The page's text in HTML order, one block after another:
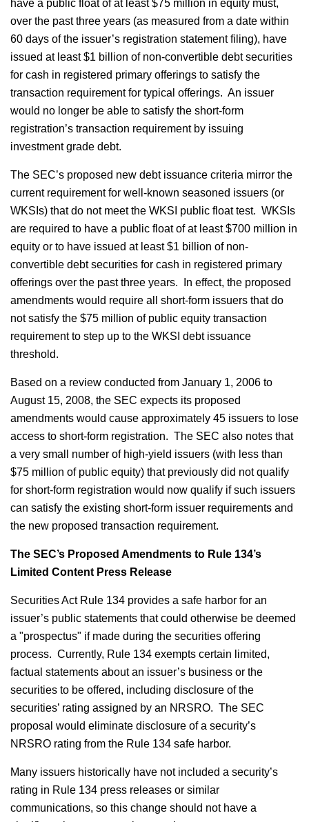
have a public float of at least $75 million in equity must,
over the past three years (as measured from a date within
60 days of the issuer’s registration statement filing), have
issued at least $1 billion of non-convertible debt securities
for cash in registered primary offerings to satisfy the
transaction requirement for typical offerings. An issuer
would no longer be able to satisfy the short-form
registration’s transaction requirement by issuing
investment grade debt.
The SEC’s proposed new debt issuance criteria mirror the
current requirement for well-known seasoned issuers (or
WKSIs) that do not meet the WKSI public float test. WKSIs
are required to have a public float of at least $700 million in
equity or to have issued at least $1 billion of non-
convertible debt securities for cash in registered primary
offerings over the past three years. In effect, the proposed
amendments would require all short-form issuers that do
not satisfy the $75 million of public equity transaction
requirement to step up to the WKSI debt issuance
threshold.
Based on a review conducted from January 1, 2006 to
August 15, 2008, the SEC expects its proposed
amendments would cause approximately 45 issuers to lose
access to short-form registration. The SEC also notes that
a very small number of high-yield issuers (with less than
$75 million of public equity) that previously did not qualify
for short-form registration would now qualify if such issuers
can satisfy the existing short-form issuer requirements and
the new proposed transaction requirement.
The SEC’s Proposed Amendments to Rule 134’s
Limited Content Press Release
Securities Act Rule 134 provides a safe harbor for an
issuer’s public statements that could otherwise be deemed
a "prospectus" if made during the securities offering
process. Currently, Rule 134 exempts certain limited,
factual statements about an issuer’s business or the
securities to be offered, including disclosure of the
securities’ rating assigned by an NRSRO. The SEC
proposal would eliminate disclosure of a security’s
NRSRO rating from the Rule 134 safe harbor.
Many issuers historically have not included a security’s
rating in Rule 134 press releases or similar
communications, so this change should not have a